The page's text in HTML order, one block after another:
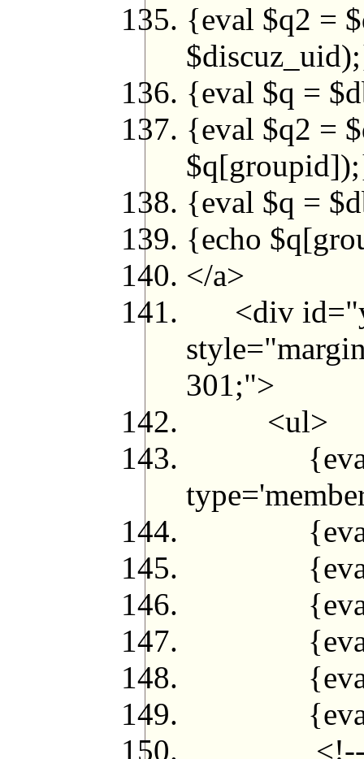
{eval $q2 =
{eval $q =
{eval $q2 =
{eval $q =
{echo
</a>
<div
301;">
<ul>
{eval $q2
{eval
{eval
{eval
{eval
{eval
{eval
<!--